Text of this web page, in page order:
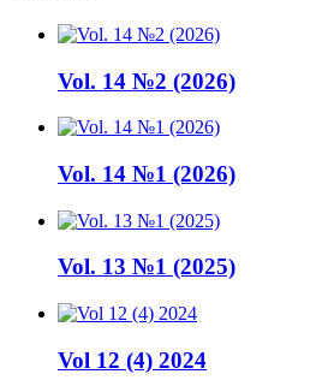
Vol. 14 №2 (2026)
Vol. 14 №1 (2026)
Vol. 13 №1 (2025)
Vol 12 (4) 2024